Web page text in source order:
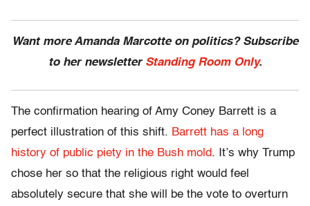
Want more Amanda Marcotte on politics? Subscribe
to her newsletter Standing Room Only.
The confirmation hearing of Amy Coney Barrett is a
perfect illustration of this shift. Barrett has a long
history of public piety in the Bush mold. It’s why Trump
chose her so that the religious right would feel
absolutely secure that she will be the vote to overturn